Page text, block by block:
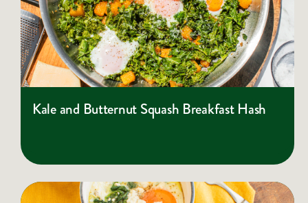
Kale and Butternut Squash Breakfast Hash